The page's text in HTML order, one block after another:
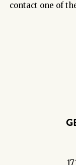
contact one of